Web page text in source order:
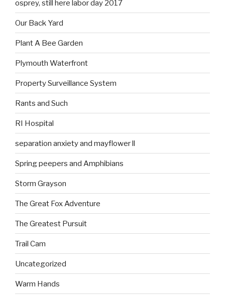
osprey, still here labor day 2017
Our Back Yard
Plant A Bee Garden
Plymouth Waterfront
Property Surveillance System
Rants and Such
RI Hospital
separation anxiety and mayflower ll
Spring peepers and Amphibians
Storm Grayson
The Great Fox Adventure
The Greatest Pursuit
Trail Cam
Uncategorized
Warm Hands